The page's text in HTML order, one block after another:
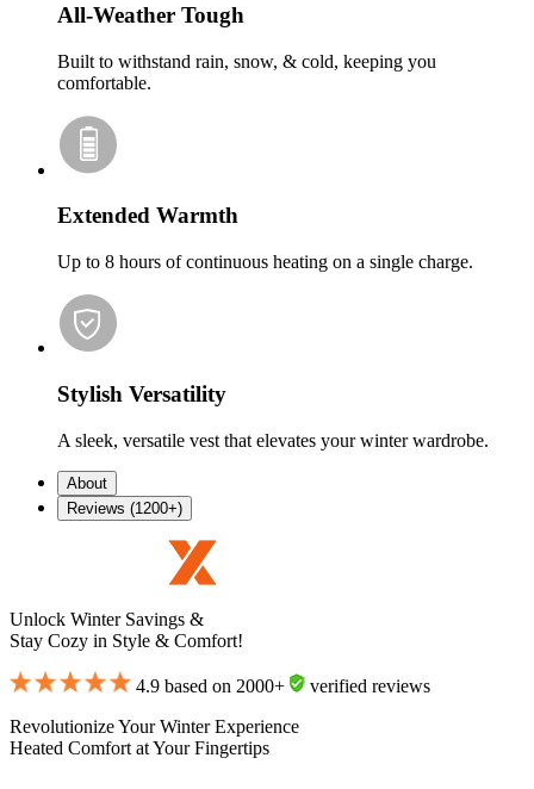
All-Weather Tough
Built to withstand rain, snow, & cold, keeping you
comfortable.
Extended Warmth
Up to 8 hours of continuous heating on a single charge.
Stylish Versatility
A sleek, versatile vest that elevates your winter wardrobe.
About
Reviews (1200+)
Unlock Winter Savings &
Stay Cozy in Style & Comfort!
4.9 based on 2000+
verified reviews
Revolutionize Your Winter Experience
Heated Comfort at Your Fingertips